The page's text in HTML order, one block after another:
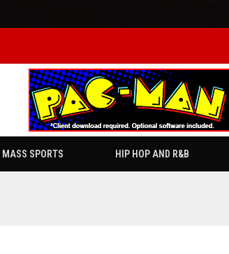
MASS SPORTS HIP HOP AND R&B